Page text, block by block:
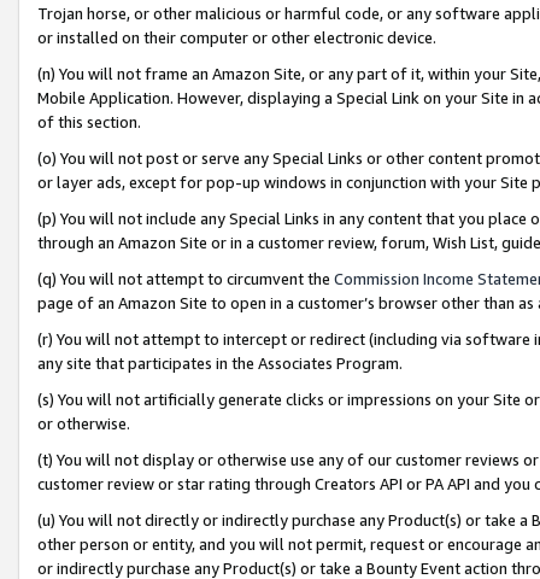
Trojan horse, or other malicious or harmful code, or any software
or installed on their computer or other electronic device.
(n) You will not frame an Amazon Site, or any part of it, within your
Mobile Application. However, displaying a Special Link on your Site
of this section.
(o) You will not post or serve any Special Links or other content
or layer ads, except for pop-up windows in conjunction with your
(p) You will not include any Special Links in any content that you
through an Amazon Site or in a customer review, forum, Wish List,
(q) You will not attempt to circumvent the Commission Income
page of an Amazon Site to open in a customer’s browser other than
(r) You will not attempt to intercept or redirect (including via software
any site that participates in the Associates Program.
(s) You will not artificially generate clicks or impressions on your Site
or otherwise.
(t) You will not display or otherwise use any of our customer reviews
customer review or star rating through Creators API or PA API and
(u) You will not directly or indirectly purchase any Product(s) or take
other person or entity, and you will not permit, request or encourage
or indirectly purchase any Product(s) or take a Bounty Event action